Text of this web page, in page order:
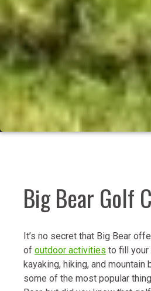
Big Bear Golf
It’s no secret that Big Bear
of outdoor activities to fill your
kayaking, hiking, and mountain
some of the most popular